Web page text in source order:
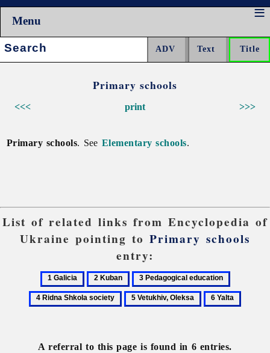
Menu
Search:
Primary schools
<<< >>>
print
Primary schools. See Elementary schools.
List of related links from Encyclopedia of
Ukraine pointing to Primary schools
entry:
1
Galicia
2
Kuban
3
Pedagogical
education
Ridna
Shkola
5
6
A referral to this page is found in 6 entries.